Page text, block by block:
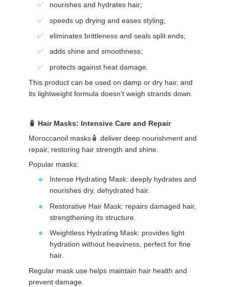
nourishes and hydrates hair;
speeds up drying and eases styling;
eliminates brittleness and seals split ends;
adds shine and smoothness;
protects against heat damage.
This product can be used on damp or dry hair, and
its lightweight formula doesn’t weigh strands down.
Hair Masks: Intensive Care and Repair
Moroccanoil masks🧴 deliver deep nourishment and
repair, restoring hair strength and shine.
Popular masks:
Intense Hydrating Mask: deeply hydrates and
nourishes dry, dehydrated hair.
Restorative Hair Mask: repairs damaged hair,
strengthening its structure.
Weightless Hydrating Mask: provides light
hydration without heaviness, perfect for fine
hair.
Regular mask use helps maintain hair health and
prevent damage.